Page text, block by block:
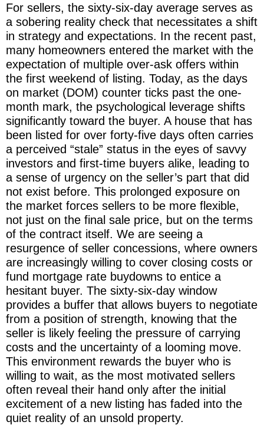
For sellers, the sixty-six-day average serves as
a sobering reality check that necessitates a shift
in strategy and expectations. In the recent past,
many homeowners entered the market with the
expectation of multiple over-ask offers within
the first weekend of listing. Today, as the days
on market (DOM) counter ticks past the one-
month mark, the psychological leverage shifts
significantly toward the buyer. A house that has
been listed for over forty-five days often carries
a perceived “stale” status in the eyes of savvy
investors and first-time buyers alike, leading to
a sense of urgency on the seller’s part that did
not exist before. This prolonged exposure on
the market forces sellers to be more flexible,
not just on the final sale price, but on the terms
of the contract itself. We are seeing a
resurgence of seller concessions, where owners
are increasingly willing to cover closing costs or
fund mortgage rate buydowns to entice a
hesitant buyer. The sixty-six-day window
provides a buffer that allows buyers to negotiate
from a position of strength, knowing that the
seller is likely feeling the pressure of carrying
costs and the uncertainty of a looming move.
This environment rewards the buyer who is
willing to wait, as the most motivated sellers
often reveal their hand only after the initial
excitement of a new listing has faded into the
quiet reality of an unsold property.